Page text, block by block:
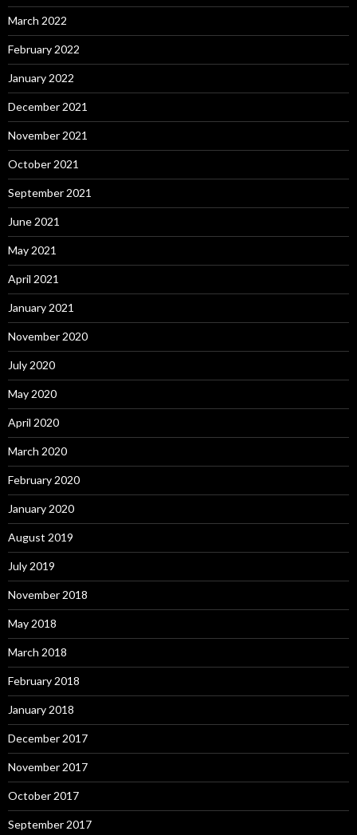
March 2022
February 2022
January 2022
December 2021
November 2021
October 2021
September 2021
June 2021
May 2021
April 2021
January 2021
November 2020
July 2020
May 2020
April 2020
March 2020
February 2020
January 2020
August 2019
July 2019
November 2018
May 2018
March 2018
February 2018
January 2018
December 2017
November 2017
October 2017
September 2017